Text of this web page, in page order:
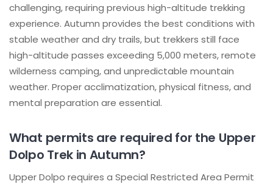
challenging, requiring previous high-altitude trekking
experience. Autumn provides the best conditions with
stable weather and dry trails, but trekkers still face
high-altitude passes exceeding 5,000 meters, remote
wilderness camping, and unpredictable mountain
weather. Proper acclimatization, physical fitness, and
mental preparation are essential.
What permits are required for the Upper
Dolpo Trek in Autumn?
Upper Dolpo requires a Special Restricted Area Permit